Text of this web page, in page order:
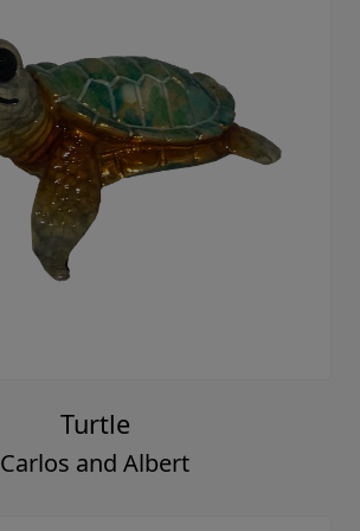
Turtle
Carlos and Albert